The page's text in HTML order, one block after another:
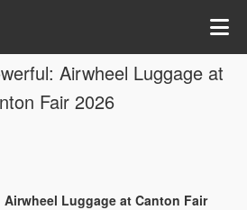
Airwheel Luggage at
Fair 2026
Luggage at Canton Fair